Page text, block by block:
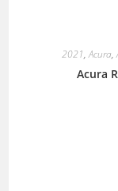
2021,Acura,
Acura